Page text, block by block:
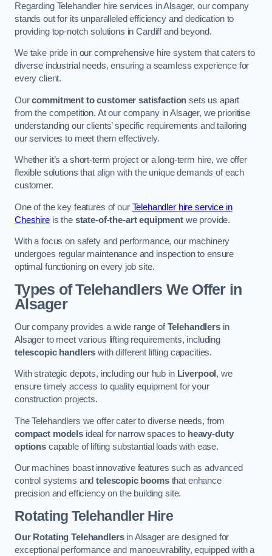
Regarding Telehandler hire services in Alsager, our company
stands out for its unparalleled efficiency and dedication to
providing top-notch solutions in Cardiff and beyond.
We take pride in our comprehensive hire system that caters to
diverse industrial needs, ensuring a seamless experience for
every client.
Ourcommitment to customer satisfaction sets us apart
from the competition. At our company in Alsager, we prioritise
understanding our clients’ specific requirements and tailoring
our services to meet them effectively.
Whether it’s a short-term project or a long-term hire, we offer
flexible solutions that align with the unique demands of each
customer.
One of the key features of our Telehandler hire service in
Cheshireis the state-of-the-art equipmentwe provide.
With a focus on safety and performance, our machinery
undergoes regular maintenance and inspection to ensure
optimal functioning on every job site.
Types of Telehandlers We Offer in
Alsager
Our company provides a wide range ofTelehandlersin
Alsager to meet various lifting requirements, including
telescopic handlers with different lifting capacities.
With strategic depots, including our hub in Liverpool , we
ensure timely access to quality equipment for your
construction projects.
The Telehandlers we offer cater to diverse needs, from
compact modelsideal for narrow spaces to heavy-duty
optionscapable of lifting substantial loads with ease.
Our machines boast innovative features such as advanced
control systems andtelescopic boomsthat enhance
precision and efficiency on the building site.
Rotating Telehandler Hire
Our Rotating Telehandlersin Alsager are designed for
exceptional performance and manoeuvrability, equipped with a